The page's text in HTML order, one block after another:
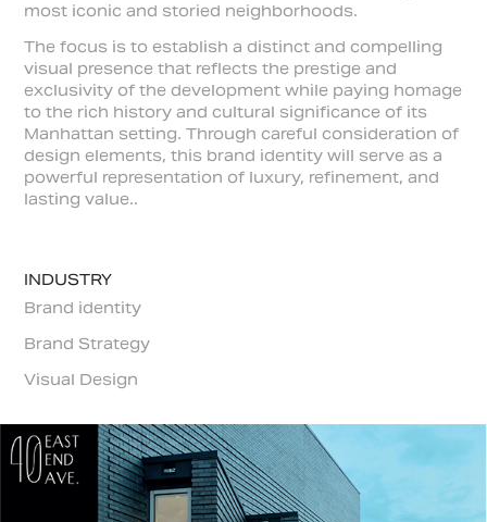
most iconic and storied neighborhoods.
The focus is to establish a distinct and compelling
visual presence that reflects the prestige and
exclusivity of the development while paying homage
to the rich history and cultural significance of its
Manhattan setting. Through careful consideration of
design elements, this brand identity will serve as a
powerful representation of luxury, refinement, and
lasting value..
INDUSTRY
Brand identity
Brand Strategy
Visual Design